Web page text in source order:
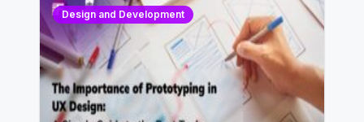
Design and Development